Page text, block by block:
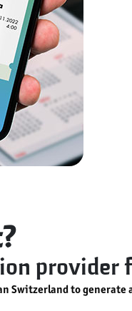
provider
Switzerland to